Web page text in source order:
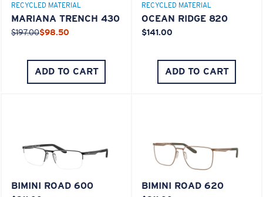
Middle Pegs?
You might be looking for a
mediumor
Last Two Pegs?
RECYCLED MATERIAL
MARIANA TRENCH 430
$197.00$98.50
ADD TO CART
RECYCLED MATERIAL
OCEAN RIDGE 820
$141.00
ADD TO CART
BIMINI ROAD 600 BIMINI ROAD 620